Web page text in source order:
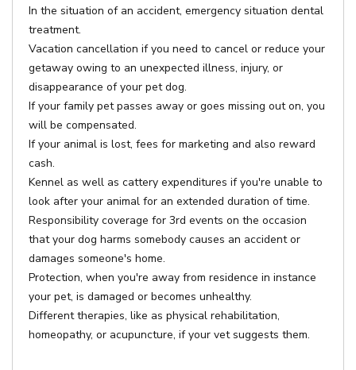
In the situation of an accident, emergency situation dental
treatment.
Vacation cancellation if you need to cancel or reduce your
getaway owing to an unexpected illness, injury, or
disappearance of your pet dog.
If your family pet passes away or goes missing out on, you
will be compensated.
If your animal is lost, fees for marketing and also reward
cash.
Kennel as well as cattery expenditures if you're unable to
look after your animal for an extended duration of time.
Responsibility coverage for 3rd events on the occasion
that your dog harms somebody causes an accident or
damages someone's home.
Protection, when you're away from residence in instance
your pet, is damaged or becomes unhealthy.
Different therapies, like as physical rehabilitation,
homeopathy, or acupuncture, if your vet suggests them.